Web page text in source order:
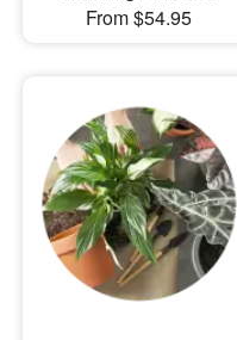
From $54.95